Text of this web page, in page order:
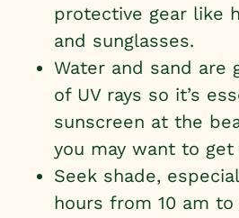
protective gear like
and sunglasses.
Water and sand are
of UV rays so it’s
sunscreen at the
you may want to get
Seek shade,
hours from 10 am